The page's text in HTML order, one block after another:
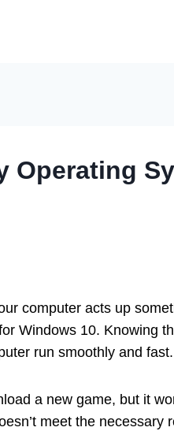
Operating
computer acts up
Windows 10. Knowing
run smoothly and fast.
a new game, but it
meet the necessary